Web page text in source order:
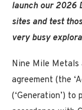
launch our 2026
sites and test
very busy
Nine Mile Metals
agreement (the
(‘Generation’) to